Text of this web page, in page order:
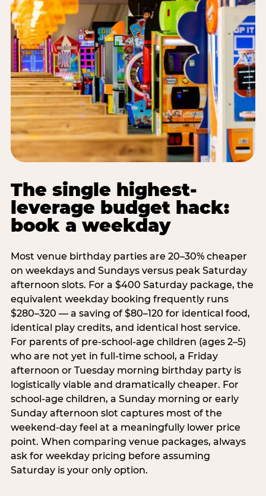
The single highest-
leverage budget hack:
book a weekday
Most venue birthday parties are 20–30% cheaper
on weekdays and Sundays versus peak Saturday
afternoon slots. For a $400 Saturday package, the
equivalent weekday booking frequently runs
$280–320 — a saving of $80–120 for identical food,
identical play credits, and identical host service.
For parents of pre-school-age children (ages 2–5)
who are not yet in full-time school, a Friday
afternoon or Tuesday morning birthday party is
logistically viable and dramatically cheaper. For
school-age children, a Sunday morning or early
Sunday afternoon slot captures most of the
weekend-day feel at a meaningfully lower price
point. When comparing venue packages, always
ask for weekday pricing before assuming
Saturday is your only option.